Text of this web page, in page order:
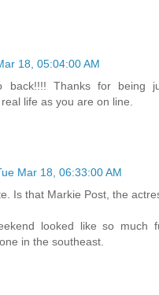
18, 05:04:00 AM
back!!!! Thanks for being
life as you are on line.
Mar 18, 06:33:00 AM
Is that Markie Post, the
looked like so much
in the southeast.